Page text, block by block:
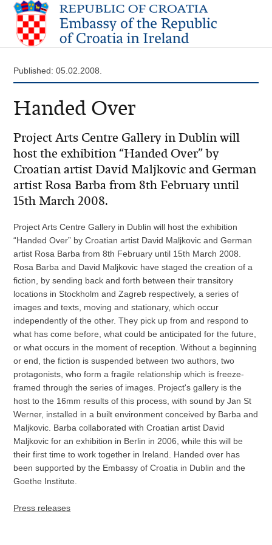
Published: 05.02.2008.
Handed Over
Project Arts Centre Gallery in Dublin will
host the exhibition “Handed Over” by
Croatian artist David Maljkovic and German
artist Rosa Barba from 8th February until
15th March 2008.
Project Arts Centre Gallery in Dublin will host the exhibition
“Handed Over” by Croatian artist David Maljkovic and German
artist Rosa Barba from 8th February until 15th March 2008.
Rosa Barba and David Maljkovic have staged the creation of a
fiction, by sending back and forth between their transitory
locations in Stockholm and Zagreb respectively, a series of
images and texts, moving and stationary, which occur
independently of the other. They pick up from and respond to
what has come before, what could be anticipated for the future,
or what occurs in the moment of reception. Without a beginning
or end, the fiction is suspended between two authors, two
protagonists, who form a fragile relationship which is freeze-
framed through the series of images. Project's gallery is the
host to the 16mm results of this process, with sound by Jan St
Werner, installed in a built environment conceived by Barba and
Maljkovic. Barba collaborated with Croatian artist David
Maljkovic for an exhibition in Berlin in 2006, while this will be
their first time to work together in Ireland. Handed over has
been supported by the Embassy of Croatia in Dublin and the
Goethe Institute.
Press releases